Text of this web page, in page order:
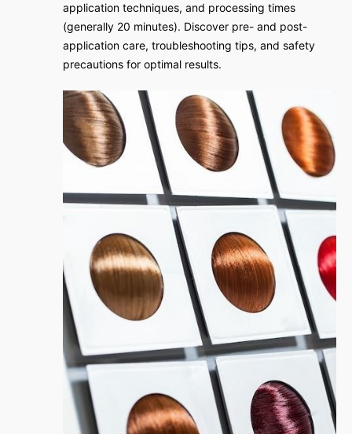
application techniques, and processing times
(generally 20 minutes). Discover pre- and post-
application care, troubleshooting tips, and safety
precautions for optimal results.